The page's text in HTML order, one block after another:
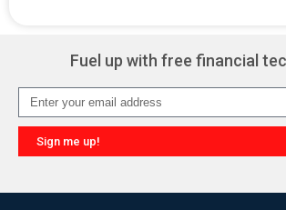
Fuel up with free financial
Sign me up!